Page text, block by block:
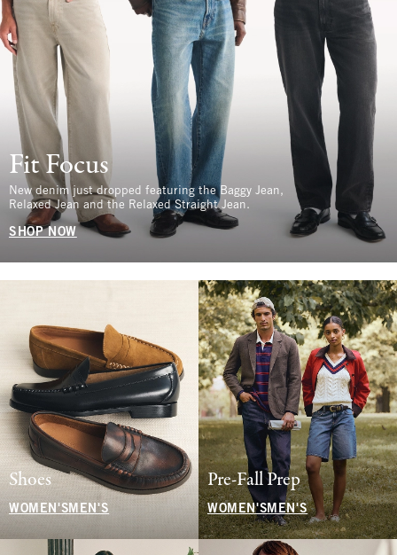
Fit Focus
New denim just dropped featuring the Baggy Jean,
Relaxed Jean and the Relaxed Straight Jean.
SHOP NOW
Shoes
WOMEN'S MEN'S
Pre-Fall Prep
WOMEN'SMEN'S